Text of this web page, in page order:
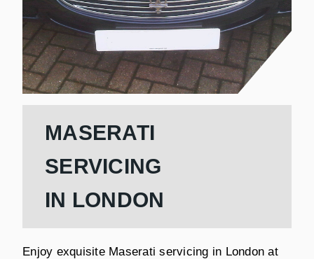
MASERATI
SERVICING
IN LONDON
Enjoy exquisite Maserati servicing in London at